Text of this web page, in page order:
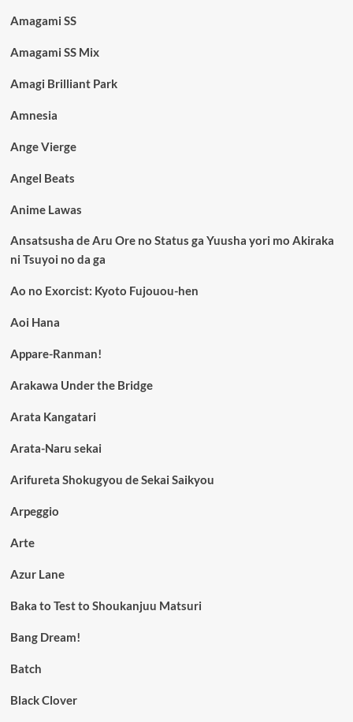
Amagami SS
Amagami SS Mix
Amagi Brilliant Park
Amnesia
Ange Vierge
Angel Beats
Anime Lawas
Ansatsusha de Aru Ore no Status ga Yuusha yori mo Akiraka
ni Tsuyoi no da ga
Ao no Exorcist: Kyoto Fujouou-hen
Aoi Hana
Appare-Ranman!
Arakawa Under the Bridge
Arata Kangatari
Arata-Naru sekai
Arifureta Shokugyou de Sekai Saikyou
Arpeggio
Arte
Azur Lane
Baka to Test to Shoukanjuu Matsuri
Bang Dream!
Batch
Black Clover